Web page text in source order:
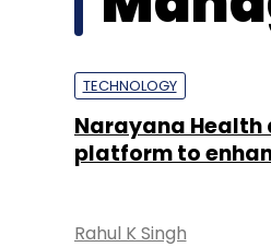
TECHNOLOGY
Narayana Health
platform to
Rahul K Singh